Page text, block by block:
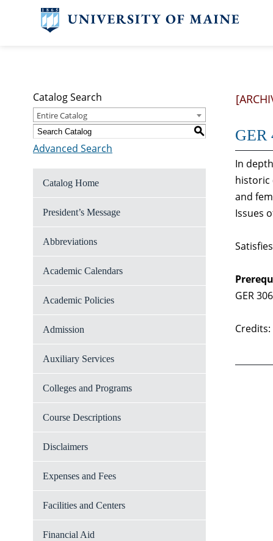
Catalog Search
Entire Catalog
S
Advanced Search
Catalog Home
President’s Message
Abbreviations
Academic Calendars
Academic Policies
Admission
Auxiliary Services
Colleges and Programs
Course Descriptions
Disclaimers
Expenses and Fees
Facilities and Centers
Financial Aid
GER
In
historic
and
Issues
GER
Credits: